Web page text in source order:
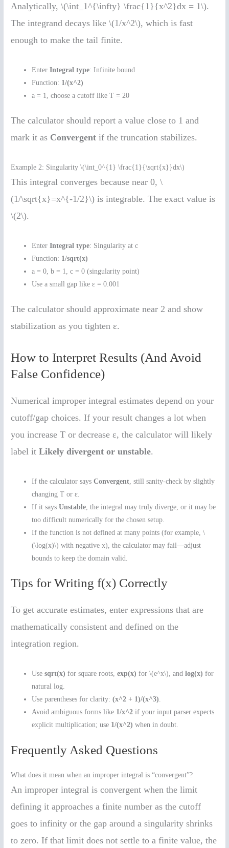
Analytically, \(\int_1^{\infty} \frac{1}{x^2}dx = 1\).
The integrand decays like \(1/x^2\), which is fast
enough to make the tail finite.
EnterIntegral type: Infinite bound
Function: 1/(x^2)
a = 1, choose a cutoff like T = 20
The calculator should report a value close to 1 and
mark it as Convergent if the truncation stabilizes.
Example 2: Singularity \(\int_0^{1} \frac{1}{\sqrt{x}}dx\)
This integral converges because near 0, \
(1/\sqrt{x}=x^{-1/2}\) is integrable. The exact value is
\(2\).
EnterIntegral type: Singularity at c
Function: 1/sqrt(x)
a = 0, b = 1, c = 0 (singularity point)
Use a small gap like ε = 0.001
The calculator should approximate near 2 and show
stabilization as you tighten ε.
How to Interpret Results (And Avoid
False Confidence)
Numerical improper integral estimates depend on your
cutoff/gap choices. If your result changes a lot when
you increase T or decrease ε, the calculator will likely
label itLikely divergent or unstable.
If the calculator saysConvergent , still sanity-check by slightly
changing T or ε.
If it saysUnstable , the integral may truly diverge, or it may be
too difficult numerically for the chosen setup.
If the function is not defined at many points (for example, \
(\log(x)\) with negative x), the calculator may fail—adjust
bounds to keep the domain valid.
Tips for Writing f(x) Correctly
To get accurate estimates, enter expressions that are
mathematically consistent and defined on the
integration region.
Usesqrt(x) for square roots,exp(x) for \(e^x\), andlog(x) for
natural log.
Use parentheses for clarity:(x^2 + 1)/(x^3).
Avoid ambiguous forms like 1/x^2 if your input parser expects
explicit multiplication; use 1/(x^2) when in doubt.
Frequently Asked Questions
What does it mean when an improper integral is “convergent”?
An improper integral is convergent when the limit
defining it approaches a finite number as the cutoff
goes to infinity or the gap around a singularity shrinks
to zero. If that limit does not settle to a finite value, the